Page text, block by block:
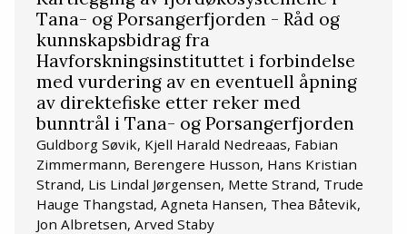
Tana- og Porsangerfjorden - Råd og
kunnskapsbidrag fra
Havforskningsinstituttet i forbindelse
med vurdering av en eventuell åpning
av direktefiske etter reker med
bunntrål i Tana- og Porsangerfjorden
Guldborg Søvik, Kjell Harald Nedreaas, Fabian
Zimmermann, Berengere Husson, Hans Kristian
Strand, Lis Lindal Jørgensen, Mette Strand, Trude
Hauge Thangstad, Agneta Hansen, Thea Båtevik,
Jon Albretsen, Arved Staby